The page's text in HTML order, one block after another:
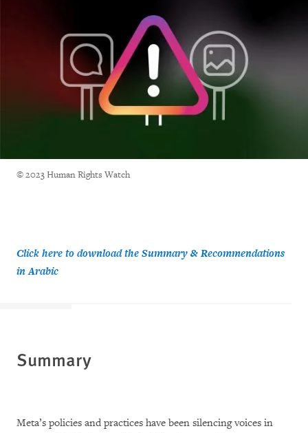
© 2023 Human Rights Watch
Click here to download the Summary & Recommendations
in Arabic
Summary
Meta’s policies and practices have been silencing voices in